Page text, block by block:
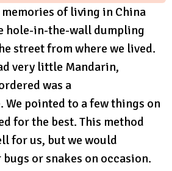
of living in China
hole-in-the-wall dumpling
street from where we lived.
very little Mandarin,
was a
We pointed to a few things on
for the best. This method
for us, but we would
or snakes on occasion.